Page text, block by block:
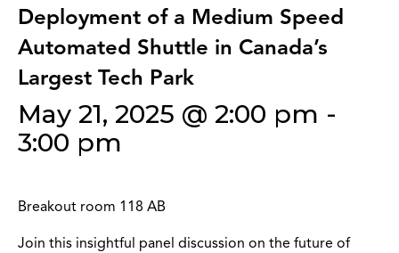
Deployment of a Medium Speed
Automated Shuttle in Canada’s
Largest Tech Park
May 21, 2025 @ 2:00 pm -
3:00 pm
Breakout room 118 AB
Join this insightful panel discussion on the future of